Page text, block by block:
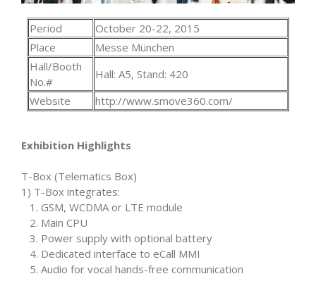
Period
October 20-22, 2015
Place
Messe München
Hall/Booth
No.#
Hall: A5, Stand: 420
Website
http://www.smove360.com/
Exhibition Highlights
T-Box (Telematics Box)
1) T-Box integrates:
1. GSM, WCDMA or LTE module
2. Main CPU
3. Power supply with optional battery
4. Dedicated interface to eCall MMI
5. Audio for vocal hands-free communication